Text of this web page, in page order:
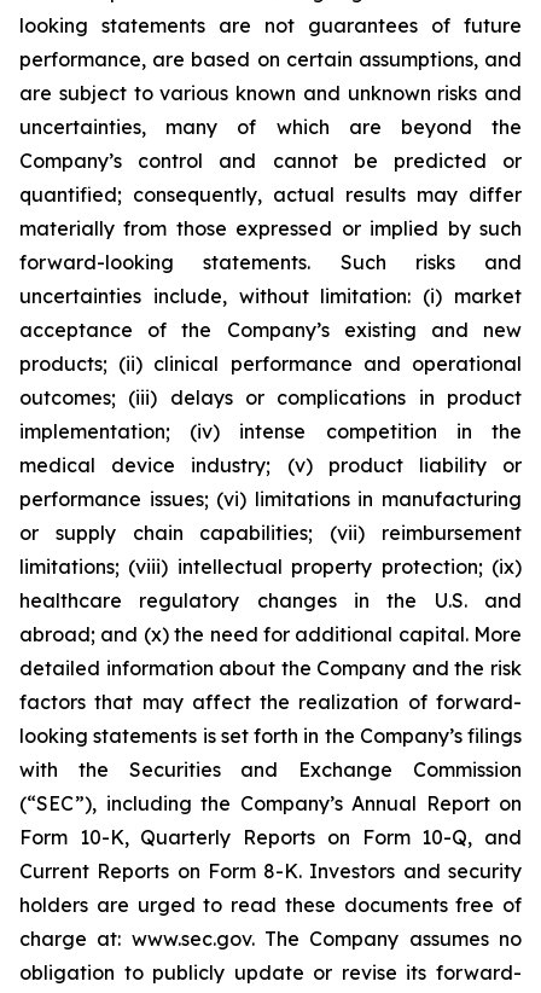
looking statements are not guarantees of future
performance, are based on certain assumptions, and
are subject to various known and unknown risks and
uncertainties, many of which are beyond the
Company’s control and cannot be predicted or
quantified; consequently, actual results may differ
materially from those expressed or implied by such
forward-looking statements. Such risks and
uncertainties include, without limitation: (i) market
acceptance of the Company’s existing and new
products; (ii) clinical performance and operational
outcomes; (iii) delays or complications in product
implementation; (iv) intense competition in the
medical device industry; (v) product liability or
performance issues; (vi) limitations in manufacturing
or supply chain capabilities; (vii) reimbursement
limitations; (viii) intellectual property protection; (ix)
healthcare regulatory changes in the U.S. and
abroad; and (x) the need for additional capital. More
detailed information about the Company and the risk
factors that may affect the realization of forward-
looking statements is set forth in the Company’s filings
with the Securities and Exchange Commission
(“SEC”), including the Company’s Annual Report on
Form 10-K, Quarterly Reports on Form 10-Q, and
Current Reports on Form 8-K. Investors and security
holders are urged to read these documents free of
charge at: www.sec.gov. The Company assumes no
obligation to publicly update or revise its forward-